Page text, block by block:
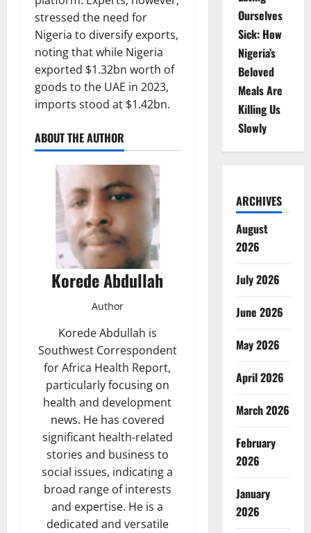
stressed the need for
Nigeria to diversify exports,
noting that while Nigeria
exported $1.32bn worth of
goods to the UAE in 2023,
imports stood at $1.42bn.
ABOUT THE AUTHOR
Korede Abdullah
Author
Korede Abdullah is
Southwest Correspondent
for Africa Health Report,
particularly focusing on
health and development
news. He has covered
significant health-related
stories and business to
social issues, indicating a
broad range of interests
and expertise. He is a
dedicated and versatile
Ourselves
Sick: How
Nigeria’s
Beloved
Meals Are
Killing Us
Slowly
ARCHIVES
August
2026
July 2026
June 2026
May 2026
April 2026
March 2026
February
2026
January
2026